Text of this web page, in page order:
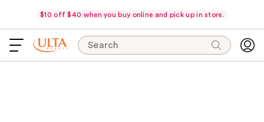
$10 off $40 when you buy online and pick up in store.
Search